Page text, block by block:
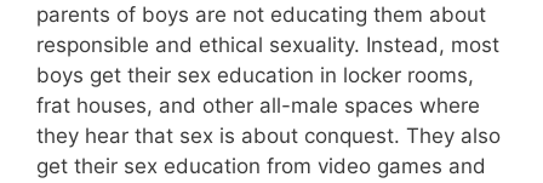
parents of boys are not educating them about
responsible and ethical sexuality. Instead, most
boys get their sex education in locker rooms,
frat houses, and other all-male spaces where
they hear that sex is about conquest. They also
get their sex education from video games and